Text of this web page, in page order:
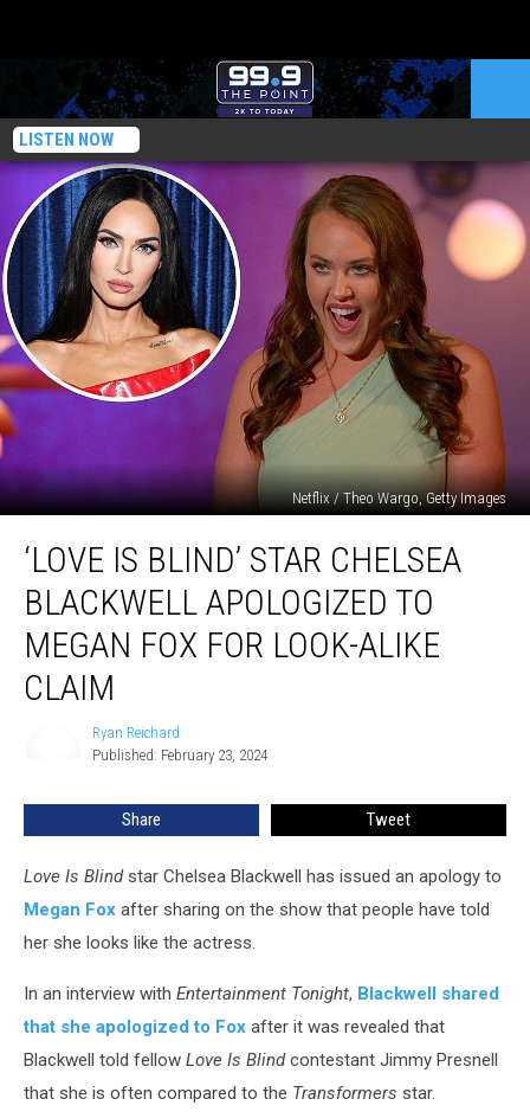
LISTEN NOW
Netflix / Theo Wargo, Getty Images
Blind’
Star
Chelsea
Blackwell
Apologized
Alike
Claim
‘LOVE IS BLIND’ STAR CHELSEA
BLACKWELL APOLOGIZED TO
MEGAN FOX FOR LOOK-ALIKE
CLAIM
Ryan Reichard
Published: February 23, 2024
Share Tweet
Love Is Blindstar Chelsea Blackwell has issued an apology to
Megan Fox after sharing on the show that people have told
her she looks like the actress.
In an interview with Entertainment Tonight, Blackwell shared
that she apologized to Fox after it was revealed that
Blackwell told fellow Love Is Blindcontestant Jimmy Presnell
that she is often compared to the Transformers star.